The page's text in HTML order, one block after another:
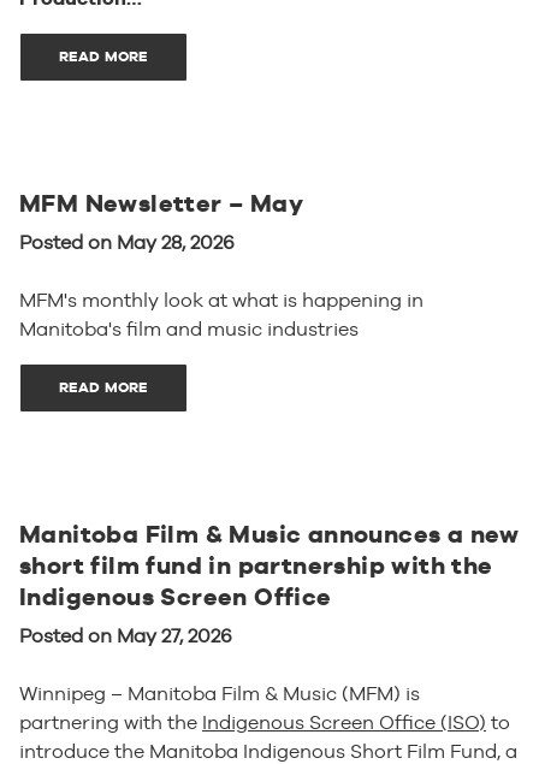
READ MORE
MFM Newsletter – May
Posted on May 28, 2026
MFM's monthly look at what is happening in
Manitoba's film and music industries
READ MORE
Manitoba Film & Music announces a new
short film fund in partnership with the
Indigenous Screen Office
Posted on May 27, 2026
Winnipeg – Manitoba Film & Music (MFM) is
partnering with the Indigenous Screen Office (ISO) to
introduce the Manitoba Indigenous Short Film Fund, a